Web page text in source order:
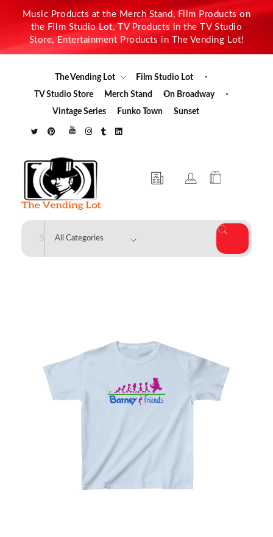
Music Products at the Merch Stand, Film Products on
the Film Studio Lot, TV Products in the TV Studio
Store, Entertainment Products in The Vending Lot!
The Vending Lot
Film Studio Lot
TV Studio Store
Merch Stand
On Broadway
Vintage Series
Funko Town Sunset
The Vending Lot